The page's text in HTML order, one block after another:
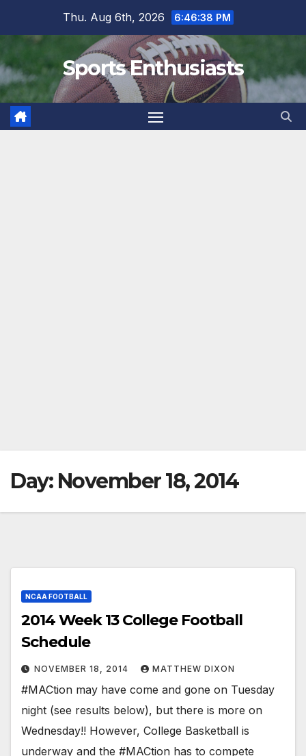
Thu. Aug 6th, 2026 6:46:39 PM
Sports Enthusiasts
Day: November 18, 2014
NCAA FOOTBALL
2014 Week 13 College Football
Schedule
NOVEMBER 18, 2014 MATTHEW DIXON
#MACtion may have come and gone on Tuesday
night (see results below), but there is more on
Wednesday!! However, College Basketball is
underway and the #MACtion has to compete